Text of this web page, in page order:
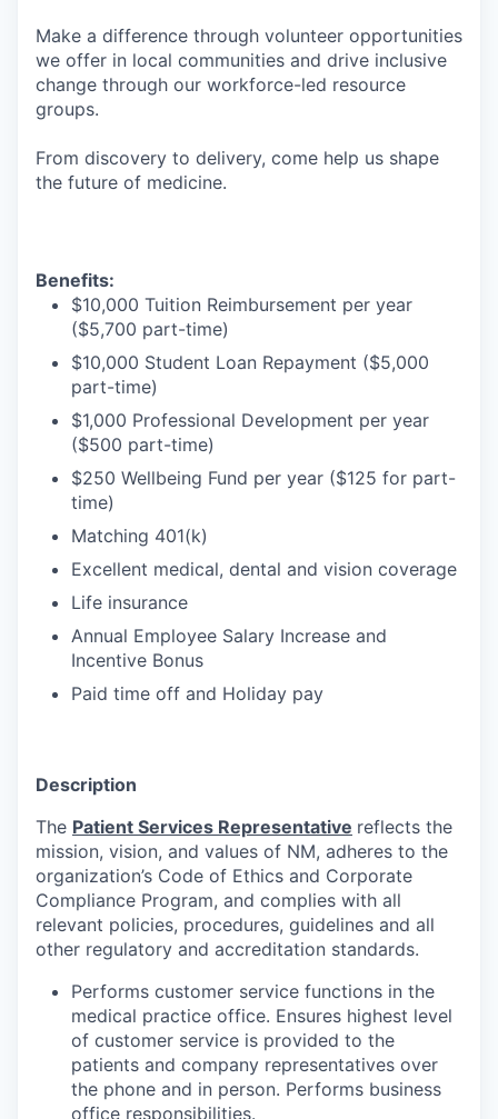
Make a difference through volunteer opportunities
we offer in local communities and drive inclusive
change through our workforce-led resource
groups.
From discovery to delivery, come help us shape
the future of medicine.
Benefits:
$10,000 Tuition Reimbursement per year
($5,700 part-time)
$10,000 Student Loan Repayment ($5,000
part-time)
$1,000 Professional Development per year
($500 part-time)
$250 Wellbeing Fund per year ($125 for part-
time)
Matching 401(k)
Excellent medical, dental and vision coverage
Life insurance
Annual Employee Salary Increase and
Incentive Bonus
Paid time off and Holiday pay
Description
The Patient Services Representative reflects the
mission, vision, and values of NM, adheres to the
organization’s Code of Ethics and Corporate
Compliance Program, and complies with all
relevant policies, procedures, guidelines and all
other regulatory and accreditation standards.
Performs customer service functions in the
medical practice office. Ensures highest level
of customer service is provided to the
patients and company representatives over
the phone and in person. Performs business
office responsibilities.